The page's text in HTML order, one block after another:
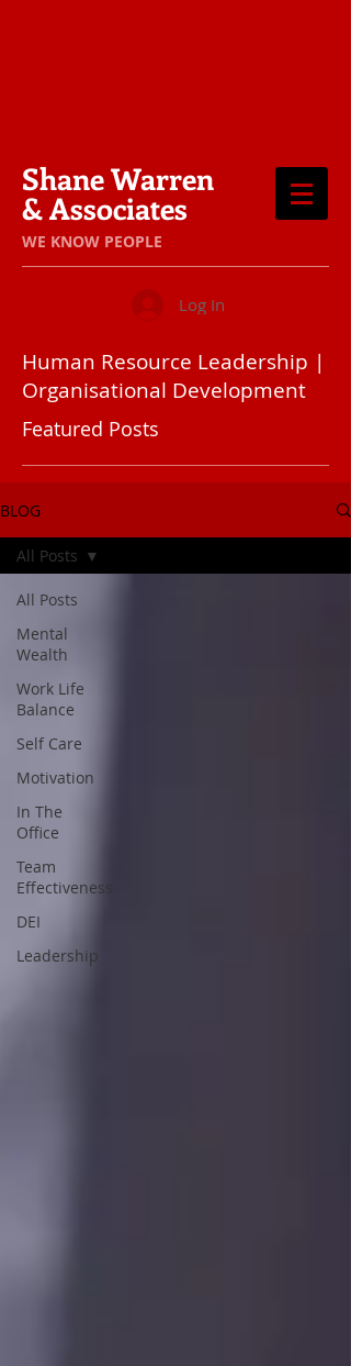
Shane Warren
& Associates
​WE KNOW PEOPLE
Log In
Human Resource Leadership |
Organisational Development
Featured Posts
BLOG
All Posts
Mental
Wealth
Work Life
Balance
Self Care
Motivation
In The
Office
Team
Effectiveness
DEI
Leadership
All Posts